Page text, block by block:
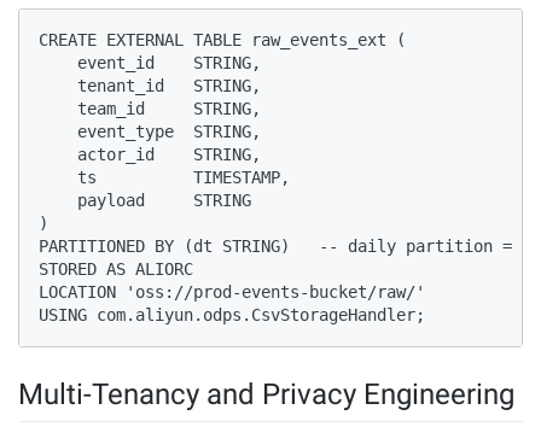
CREATE EXTERNAL TABLE raw_events_ext (
    event_id    STRING,
    tenant_id   STRING,
    team_id     STRING,
    event_type  STRING,
    actor_id    STRING,
    ts          TIMESTAMP,
    payload     STRING
)
PARTITIONED BY (dt STRING)   -- daily partition =
STORED AS ALIORC
LOCATION 'oss://prod-events-bucket/raw/'
USING com.aliyun.odps.CsvStorageHandler;
Multi-Tenancy and Privacy Engineering